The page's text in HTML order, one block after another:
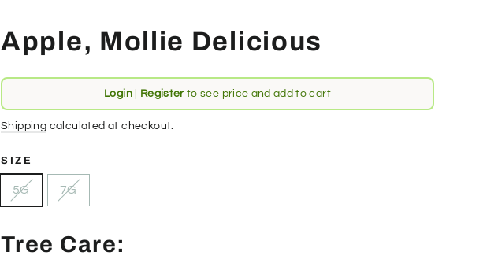
Apple, Mollie Delicious
Regular
price
Login| Registerto see price and add to cart
Shipping calculated at checkout.
SIZE
5G 7G
Tree Care: